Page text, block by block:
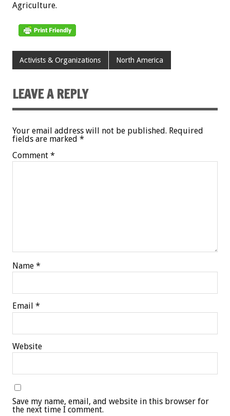
Agriculture.
Activists & Organizations North America
LEAVE A REPLY
Your email address will not be published. Required
fields are marked *
Comment *
Name *
Email *
Website
Save my name, email, and website in this browser for
the next time I comment.